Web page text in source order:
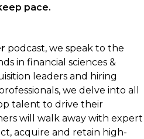
pace.
podcast, we speak to the
in financial sciences &
leaders and hiring
we delve into all
talent to drive their
will walk away with expert
acquire and retain high-